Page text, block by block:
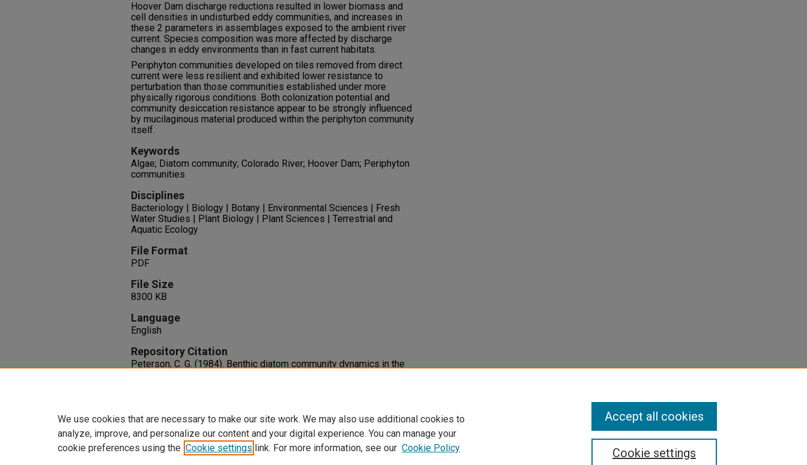
Hoover Dam discharge reductions resulted in lower biomass and
cell densities in undisturbed eddy communities, and increases in
these 2 parameters in assemblages exposed to the ambient river
current. Species composition was more affected by discharge
changes in eddy environments than in fast current habitats.
Periphyton communities developed on tiles removed from direct
current were less resilient and exhibited lower resistance to
perturbation than those communities established under more
physically rigorous conditions. Both colonization potential and
community desiccation resistance appear to be strongly influenced
by mucilaginous material produced within the periphyton community
itself.
Keywords
Algae; Diatom community; Colorado River; Hoover Dam; Periphyton
communities
Disciplines
Bacteriology | Biology | Botany | Environmental Sciences | Fresh
Water Studies | Plant Biology | Plant Sciences | Terrestrial and
Aquatic Ecology
File Format
PDF
File Size
8300 KB
Language
English
Repository Citation
Peterson, C. G. (1984). Benthic diatom community dynamics in the
We use cookies that are necessary to make our site work. We may also use additional cookies to
analyze, improve, and personalize our content and your digital experience. You can manage your
cookie preferences using the Cookie settings link. For more information, see our Cookie Policy Cookie settings
Accept all cookies